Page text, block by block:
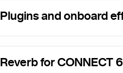
Plugins and onboard
Reverb for CONNECT 6